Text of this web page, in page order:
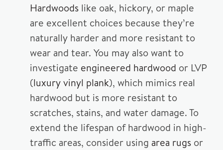
Hardwoods like oak, hickory, or maple
are excellent choices because they’re
naturally harder and more resistant to
wear and tear. You may also want to
investigate engineered hardwood or LVP
(luxury vinyl plank), which mimics real
hardwood but is more resistant to
scratches, stains, and water damage. To
extend the lifespan of hardwood in high-
traffic areas, consider using area rugs or